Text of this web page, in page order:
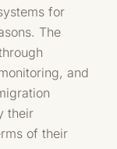
for
The
and
their
of their